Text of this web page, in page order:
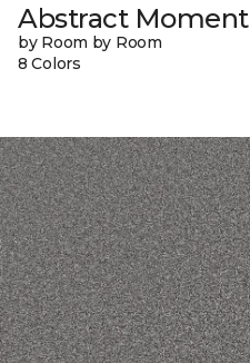
Abstract Moment
by Room by Room
8 Colors